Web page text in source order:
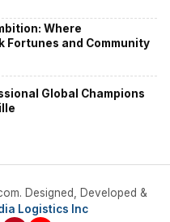
Where
Fortunes and Community
Global Champions
Designed, Developed &
Logistics Inc